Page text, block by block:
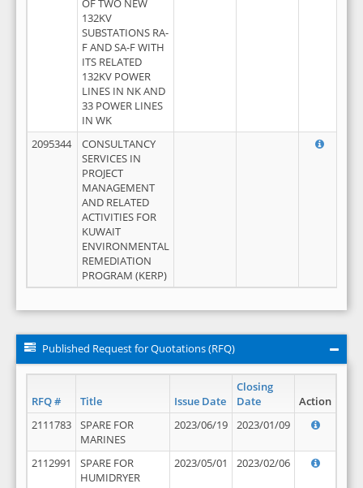
OF TWO NEW
132KV
SUBSTATIONS RA-
F AND SA-F WITH
ITS RELATED
132KV POWER
LINES IN NK AND
33 POWER LINES
IN WK
2095344
CONSULTANCY
SERVICES IN
PROJECT
MANAGEMENT
AND RELATED
ACTIVITIES FOR
KUWAIT
ENVIRONMENTAL
REMEDIATION
PROGRAM (KERP)
Published Request for Quotations (RFQ)
RFQ # Title Issue Date
Closing
Date
Action
2111783
SPARE FOR
MARINES
2023/06/19 2023/01/09
2112991
SPARE FOR
HUMIDRYER
2023/05/01 2023/02/06